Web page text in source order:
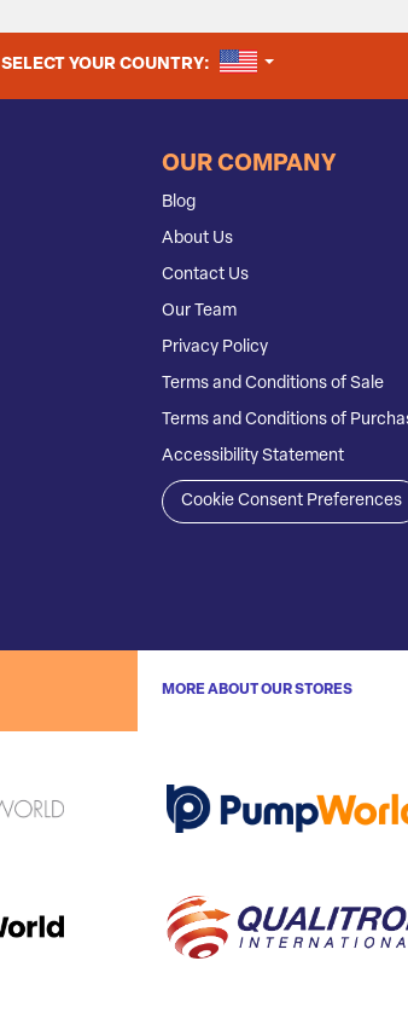
SELECT YOUR COUNTRY: UNITED STATES
OUR COMPANY
Blog
About Us
Contact Us
Our Team
Privacy Policy
Terms and Conditions of Sale
Terms and Conditions of
Accessibility Statement
Cookie Consent Preferences
MORE ABOUT OUR STORES